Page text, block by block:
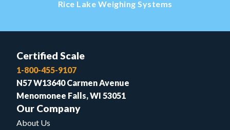
Rice Lake Weighing Systems
Certified Scale
1-800-455-9107
N57 W13640 Carmen Avenue
Menomonee Falls, WI 53051
Our Company
About Us